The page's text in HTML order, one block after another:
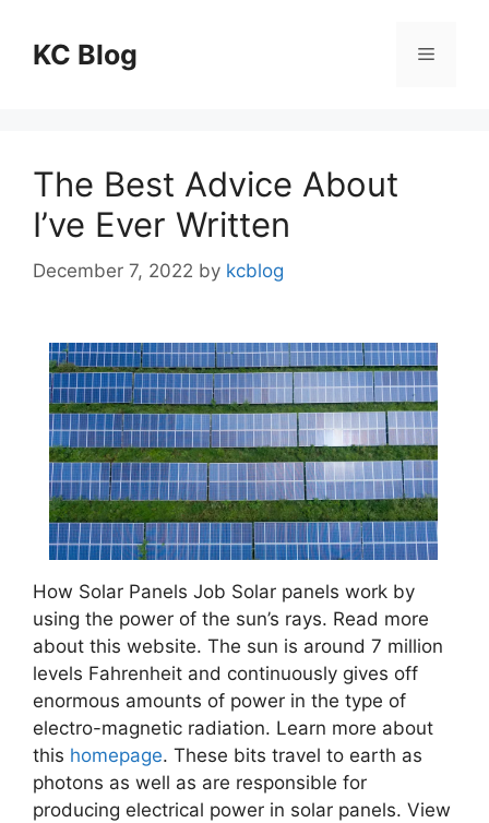
contentKC Blog Menu
The Best Advice About
I’ve Ever Written
December 7, 2022 by kcblog
How Solar Panels Job Solar panels work by
using the power of the sun’s rays. Read more
about this website. The sun is around 7 million
levels Fahrenheit and continuously gives off
enormous amounts of power in the type of
electro-magnetic radiation. Learn more about
this homepage. These bits travel to earth as
photons as well as are responsible for
producing electrical power in solar panels. View